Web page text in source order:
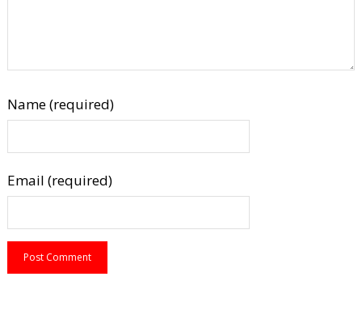
Name (required)
Email (required)